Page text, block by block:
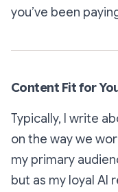
you’ve been
Content Fit for
Typically, I write
on the way we
my primary
but as my loyal AI